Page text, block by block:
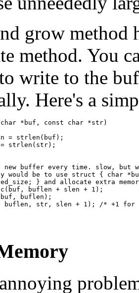
grow method
method. You
write to the
Here's a
*buf, const char *str)